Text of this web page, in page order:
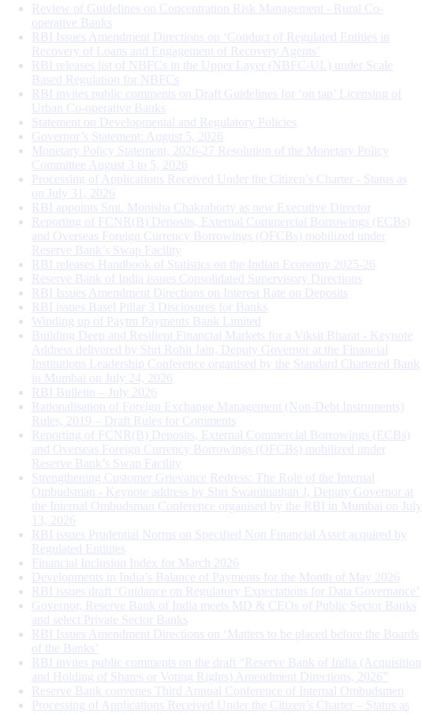
Review of Guidelines on Concentration Risk Management - Rural Co-
operative Banks
RBI Issues Amendment Directions on ‘Conduct of Regulated Entities in
Recovery of Loans and Engagement of Recovery Agents’
RBI releases list of NBFCs in the Upper Layer (NBFC-UL) under Scale
Based Regulation for NBFCs
RBI invites public comments on Draft Guidelines for ‘on tap’ Licensing of
Urban Co-operative Banks
Statement on Developmental and Regulatory Policies
Governor’s Statement: August 5, 2026
Monetary Policy Statement, 2026-27 Resolution of the Monetary Policy
Committee August 3 to 5, 2026
Processing of Applications Received Under the Citizen’s Charter - Status as
on July 31, 2026
RBI appoints Smt. Monisha Chakraborty as new Executive Director
Reporting of FCNR(B) Deposits, External Commercial Borrowings (ECBs)
and Overseas Foreign Currency Borrowings (OFCBs) mobilized under
Reserve Bank’s Swap Facility
RBI releases Handbook of Statistics on the Indian Economy 2025-26
Reserve Bank of India issues Consolidated Supervisory Directions
RBI Issues Amendment Directions on Interest Rate on Deposits
RBI issues Basel Pillar 3 Disclosures for Banks
Winding up of Paytm Payments Bank Limited
Building Deep and Resilient Financial Markets for a Viksit Bharat - Keynote
Address delivered by Shri Rohit Jain, Deputy Governor at the Financial
Institutions Leadership Conference organised by the Standard Chartered Bank
in Mumbai on July 24, 2026
RBI Bulletin – July 2026
Rationalisation of Foreign Exchange Management (Non-Debt Instruments)
Rules, 2019 – Draft Rules for Comments
Reporting of FCNR(B) Deposits, External Commercial Borrowings (ECBs)
and Overseas Foreign Currency Borrowings (OFCBs) mobilized under
Reserve Bank’s Swap Facility
Strengthening Customer Grievance Redress: The Role of the Internal
Ombudsman - Keynote address by Shri Swaminathan J, Deputy Governor at
the Internal Ombudsman Conference organised by the RBI in Mumbai on July
13, 2026
RBI issues Prudential Norms on Specified Non Financial Asset acquired by
Regulated Entitites
Financial Inclusion Index for March 2026
Developments in India’s Balance of Payments for the Month of May 2026
RBI issues draft ‘Guidance on Regulatory Expectations for Data Governance’
Governor, Reserve Bank of India meets MD & CEOs of Public Sector Banks
and select Private Sector Banks
RBI Issues Amendment Directions on ‘Matters to be placed before the Boards
of the Banks’
RBI invites public comments on the draft “Reserve Bank of India (Acquisition
and Holding of Shares or Voting Rights) Amendment Directions, 2026”
Reserve Bank convenes Third Annual Conference of Internal Ombudsmen
Processing of Applications Received Under the Citizen’s Charter – Status as